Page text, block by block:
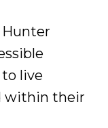
Hunter
live
within their